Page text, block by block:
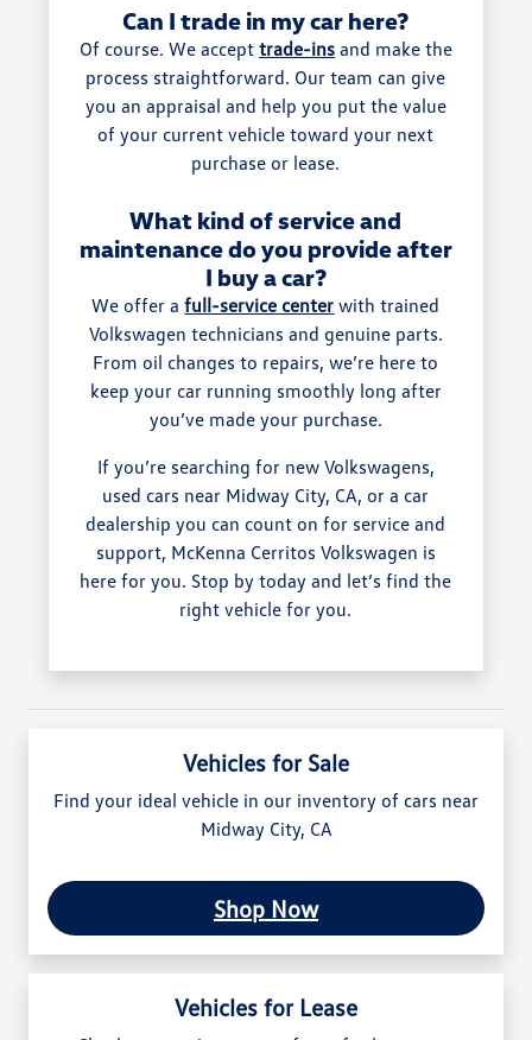
Can I trade in my car here?
Of course. We accept trade-insand make the
process straightforward. Our team can give
you an appraisal and help you put the value
of your current vehicle toward your next
purchase or lease.
What kind of service and
maintenance do you provide after
I buy a car?
We offer afull-service center with trained
Volkswagen technicians and genuine parts.
From oil changes to repairs, we’re here to
keep your car running smoothly long after
you’ve made your purchase.
If you’re searching for new Volkswagens,
used cars near Midway City, CA, or a car
dealership you can count on for service and
support, McKenna Cerritos Volkswagen is
here for you. Stop by today and let’s find the
right vehicle for you.
Vehicles for Sale
Find your ideal vehicle in our inventory of cars near
Midway City, CA
Shop Now
Vehicles for Lease